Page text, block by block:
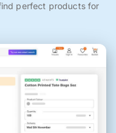
perfect products for